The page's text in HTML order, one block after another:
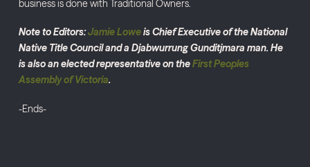
business is done with Traditional Owners.
Note to Editors:Jamie Loweis Chief Executive of the National
Native Title Council and a Djabwurrung Gunditjmara man. He
is also an elected representative on theFirst Peoples
Assembly of Victoria.
-Ends-